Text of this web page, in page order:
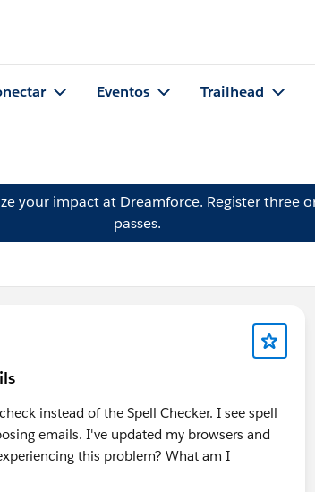
Eventos Trailhead
your impact at Dreamforce. Registerthree
passes.
instead of the Spell Checker. I see spell
emails. I've updated my browsers and
this problem? What am I